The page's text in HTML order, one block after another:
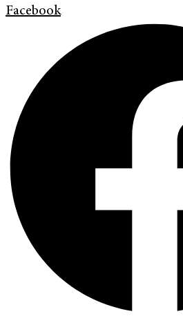
Facebook